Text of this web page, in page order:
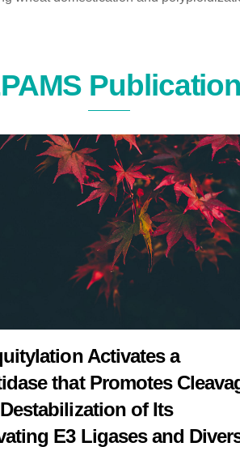
Activates a
that Promotes
of Its
E3 Ligases and